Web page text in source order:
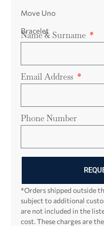
Move Uno
Bracelet
Name & Surname
Email Address
Phone Number
*Orders shipped outside
subject to additional
are not included in the
cost. These charges are